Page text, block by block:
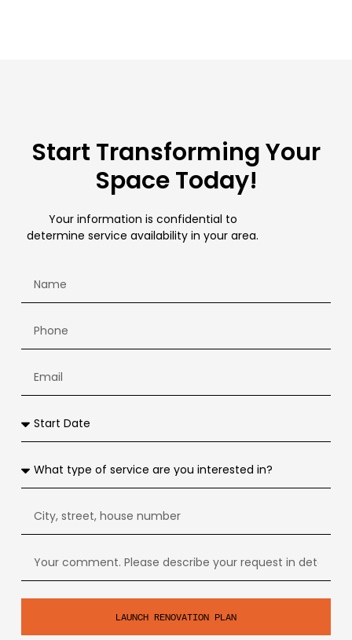
Start Transforming Your
Space Today!
Your information is confidential to
determine service availability in your area.
LAUNCH RENOVATION PLAN